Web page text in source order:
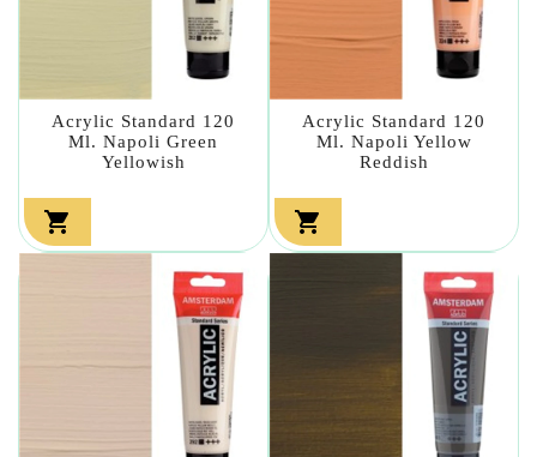
Acrylic Standard 120
Ml. Napoli Green
Yellowish

Acrylic Standard 120
Ml. Napoli Yellow
Reddish
